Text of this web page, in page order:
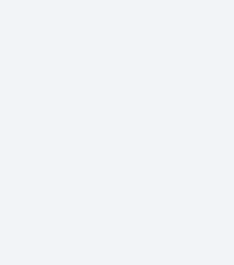
Godhra